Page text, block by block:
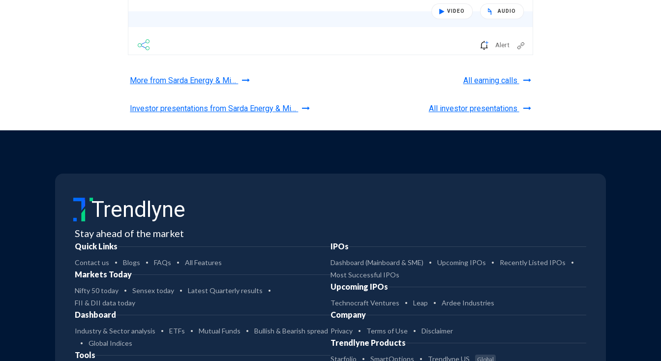
VIDEO AUDIO
Alert
More from Sarda Energy & Mi… All earning calls
Investor presentations from Sarda Energy & Mi… All investor presentations
Trendlyne
Stay ahead of the market
Quick Links
Contact us Blogs FAQs All Features
Markets Today
Nifty 50 today Sensex today
Latest Quarterly results
FII & DII data today
Dashboard
Industry & Sector analysis ETFs Mutual Funds
Bullish & Bearish spread
Global Indices
Tools
IPOs
Dashboard (Mainboard & SME) Upcoming IPOs
Recently Listed IPOs
Most Successful IPOs
Upcoming IPOs
Technocraft Ventures Leap Ardee Industries
Company
Privacy Terms of Use Disclaimer
Trendlyne Products
Starfolio SmartOptions Trendlyne US Global